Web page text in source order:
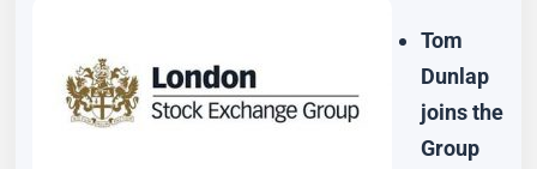
Tom
Dunlap
joins the
Group